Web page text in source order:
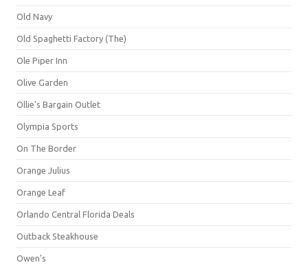
Old Navy
Old Spaghetti Factory (The)
Ole Piper Inn
Olive Garden
Ollie's Bargain Outlet
Olympia Sports
On The Border
Orange Julius
Orange Leaf
Orlando Central Florida Deals
Outback Steakhouse
Owen's